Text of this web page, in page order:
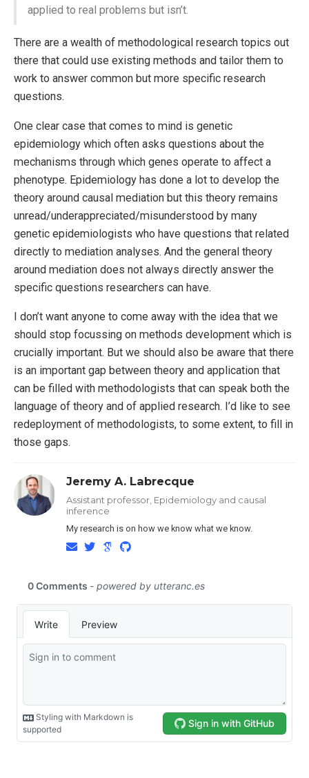
applied to real problems but isn’t.
There are a wealth of methodological research topics out
there that could use existing methods and tailor them to
work to answer common but more specific research
questions.
One clear case that comes to mind is genetic
epidemiology which often asks questions about the
mechanisms through which genes operate to affect a
phenotype. Epidemiology has done a lot to develop the
theory around causal mediation but this theory remains
unread/underappreciated/misunderstood by many
genetic epidemiologists who have questions that related
directly to mediation analyses. And the general theory
around mediation does not always directly answer the
specific questions researchers can have.
I don’t want anyone to come away with the idea that we
should stop focussing on methods development which is
crucially important. But we should also be aware that there
is an important gap between theory and application that
can be filled with methodologists that can speak both the
language of theory and of applied research. I’d like to see
redeployment of methodologists, to some extent, to fill in
those gaps.
Jeremy A. Labrecque
Assistant professor, Epidemiology and causal
inference
My research is on how we know what we know.